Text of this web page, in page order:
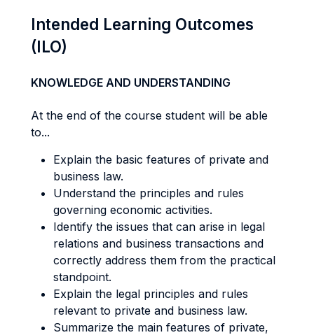
Intended Learning Outcomes
(ILO)
KNOWLEDGE AND UNDERSTANDING
At the end of the course student will be able
to...
Explain the basic features of private and
business law.
Understand the principles and rules
governing economic activities.
Identify the issues that can arise in legal
relations and business transactions and
correctly address them from the practical
standpoint.
Explain the legal principles and rules
relevant to private and business law.
Summarize the main features of private,